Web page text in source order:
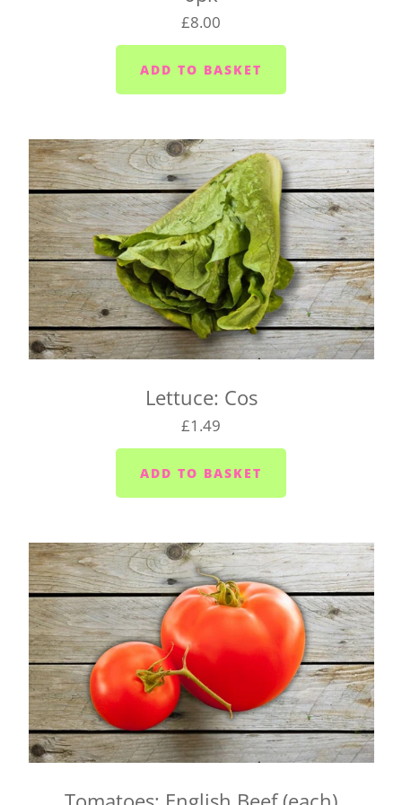
Plymouth - Monday to Saturday
Saltash - Monday to Saturday
Ivybridge area (PL21) - Wednesdays and Fridays
Cornwood and Lutton - Wednesdays
Millbrook and Torpoint area (PL10/11) -
Mondays, Wednesdays and Fridays
Looe area (PL13) - Thursdays
Lee Moor and Shaugh Prior area - Wednesdays
Yealmpton/Noss Mayo/Brixton/Newton Ferrers
(PL8) - Tuesdays
Wembury/Down Thomas/Heybrook (PL9 0) -
Gunnislake and Tavistock (PL18/19) - Wednesday
Yelverton area (PL20) - Tuesday to Saturday
Liskeard (PL14) - Mondays, Wednesdays and
Callington (PL17) - Mondays, Wednesdays and
Fridays
Bodmin (PL31) - Tuesdays, Thursdays and
Saturdays
We cannot always guarantee that we'll deliver your
box on the day you request. We'll let you know as
soon as possible if we can't make it and will try to
find a suitable alternative.
There's also a box for you to fill in when you click
£8.00
Lettuce: Cos
£1.49